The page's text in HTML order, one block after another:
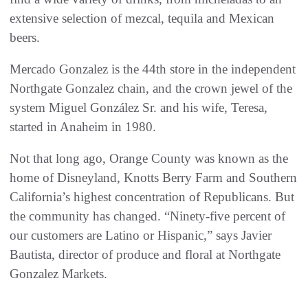
extensive selection of mezcal, tequila and Mexican
beers.
Mercado Gonzalez is the 44th store in the independent
Northgate Gonzalez chain, and the crown jewel of the
system Miguel González Sr. and his wife, Teresa,
started in Anaheim in 1980.
Not that long ago, Orange County was known as the
home of Disneyland, Knotts Berry Farm and Southern
California’s highest concentration of Republicans. But
the community has changed. “Ninety-five percent of
our customers are Latino or Hispanic,” says Javier
Bautista, director of produce and floral at Northgate
Gonzalez Markets.